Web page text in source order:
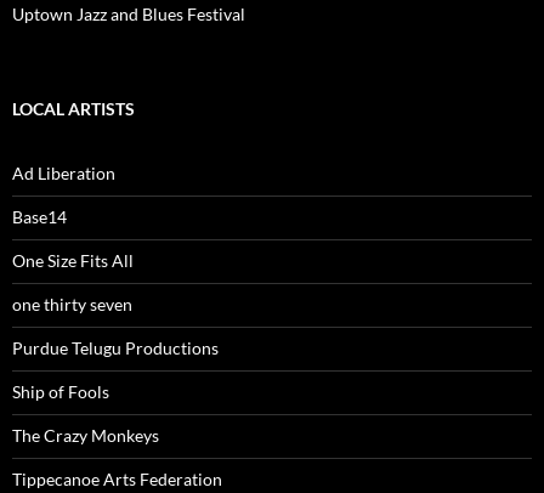
Uptown Jazz and Blues Festival
LOCAL ARTISTS
Ad Liberation
Base14
One Size Fits All
one thirty seven
Purdue Telugu Productions
Ship of Fools
The Crazy Monkeys
Tippecanoe Arts Federation